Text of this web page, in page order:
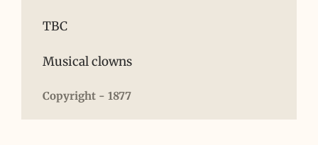
TBC
Musical clowns
Copyright - 1877